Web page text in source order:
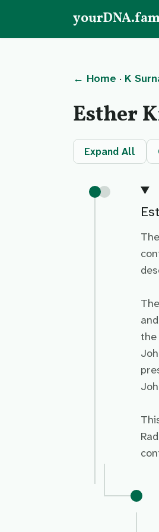
← Home · K
Esther
Expand All
the